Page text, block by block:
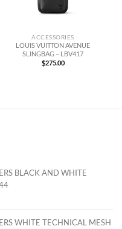
ACCESSORIES
LOUIS VUITTON AVENUE
SLINGBAG – LBV417
$275.00
BLACK AND WHITE
WHITE TECHNICAL MESH